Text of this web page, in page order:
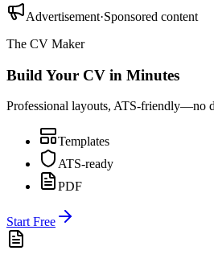
Advertisement·Sponsored content
The CV Maker
Build Your CV in Minutes
Professional layouts, ATS-friendly—no
Templates
ATS-ready
PDF
Start Free